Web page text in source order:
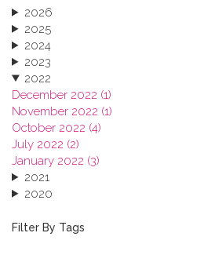
2026
2025
2024
2023
2022
December 2022 (1)
November 2022 (1)
October 2022 (4)
July 2022 (2)
January 2022 (3)
2021
2020
2018
Filter By Tags